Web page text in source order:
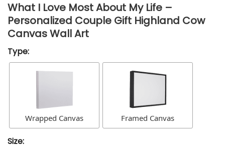
What I Love Most About My Life –
Personalized Couple Gift Highland Cow
Canvas Wall Art
Type:
Wrapped Canvas Framed Canvas
Size: